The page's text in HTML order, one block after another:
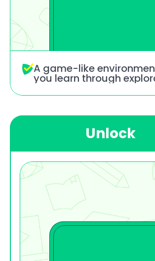
A game-like
you learn through
Unlock